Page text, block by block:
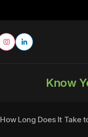
Know
How Long Does It Take